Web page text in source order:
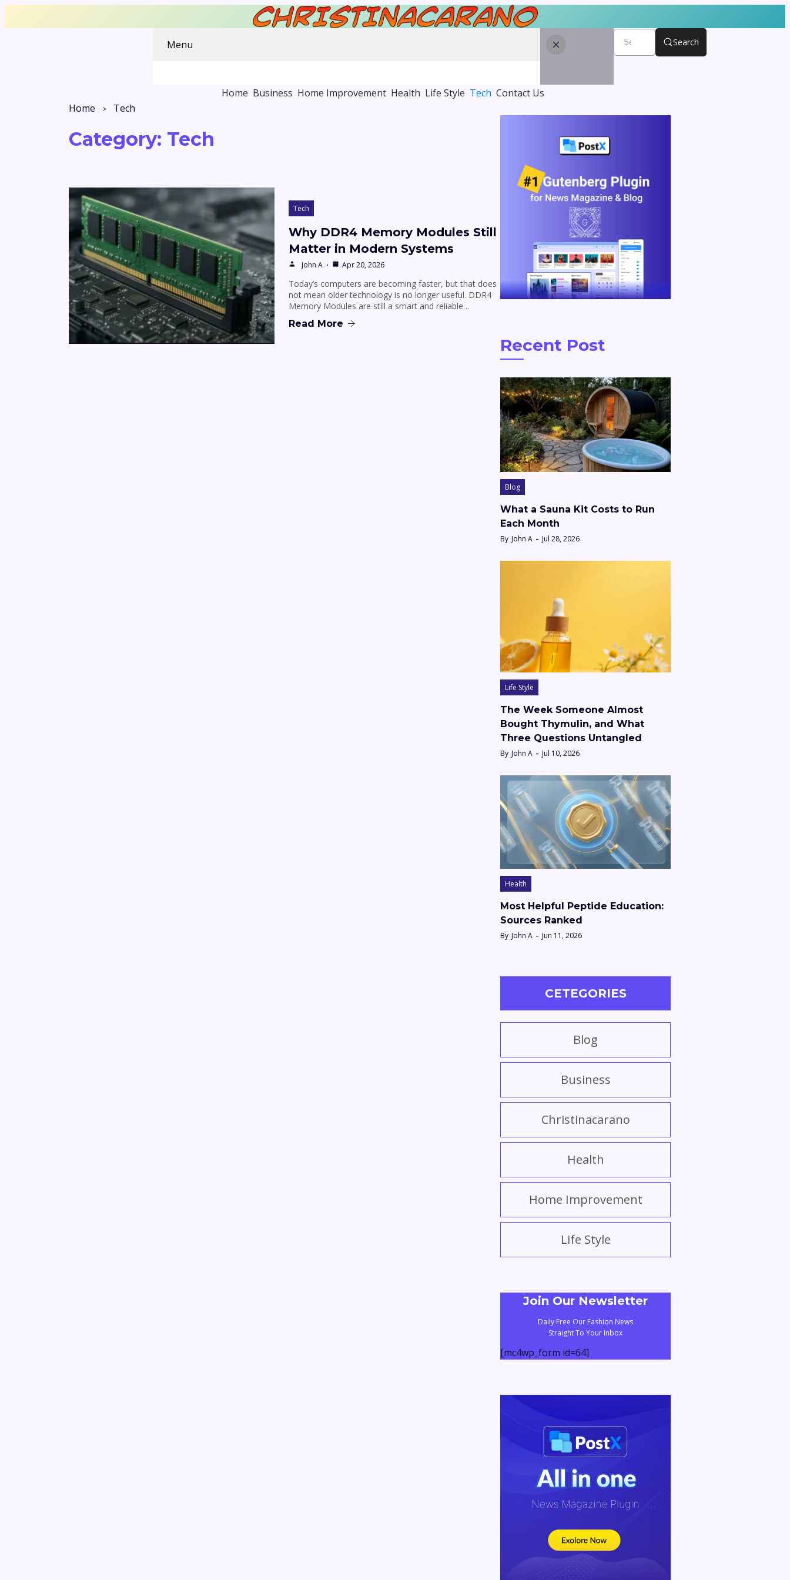
Menu
Home Business Home Improvement Health Life Style Tech Contact Us
Search
Home Tech
Category: Tech
Tech
Why DDR4 Memory Modules Still
Matter in Modern Systems
John A Apr 20, 2026
Today’s computers are becoming faster, but that does
not mean older technology is no longer useful. DDR4
Memory Modules are still a smart and reliable…
Read More
Recent Post
Blog
What a Sauna Kit Costs to Run
Each Month
By John A Jul 28, 2026
Life Style
The Week Someone Almost
Bought Thymulin, and What
Three Questions Untangled
By John A Jul 10, 2026
Health
Most Helpful Peptide Education:
Sources Ranked
By John A Jun 11, 2026
CETEGORIES
Blog
Business
Christinacarano
Health
Home Improvement
Life Style
Join Our Newsletter
Daily Free Our Fashion News
Straight To Your Inbox
[mc4wp_form id=64]